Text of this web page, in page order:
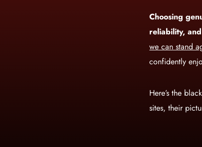
Choosing
reliability,
we can stand
confidently
Here’s the
sites, their